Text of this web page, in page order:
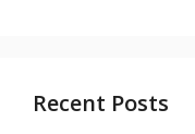
Recent Posts